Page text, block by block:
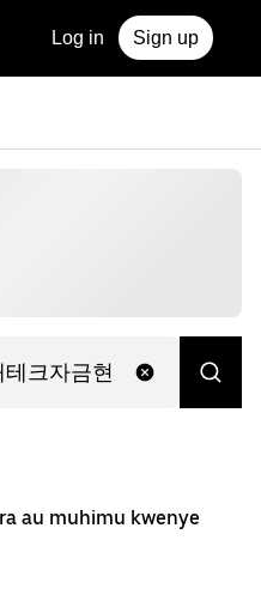
Log in Sign up
au muhimu kwenye